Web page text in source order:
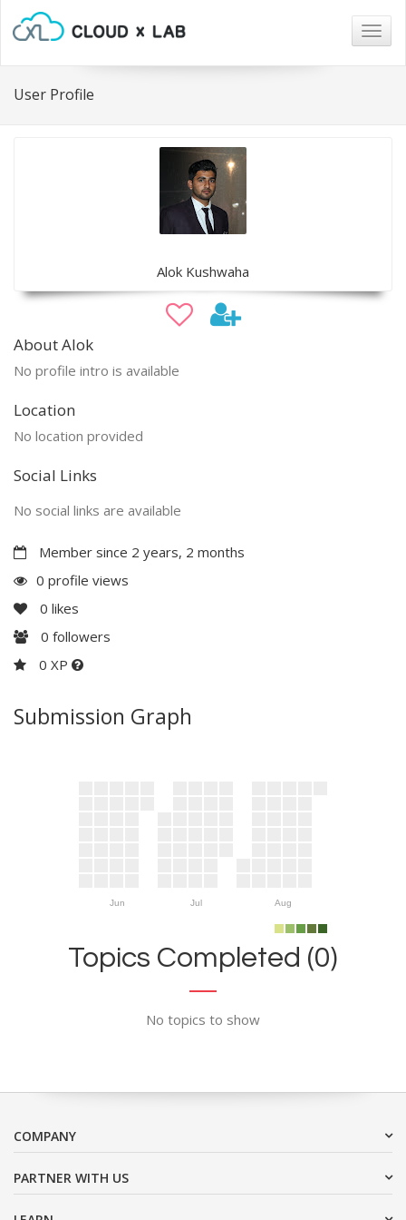
User Profile
Alok Kushwaha
About Alok
No profile intro is available
Location
No location provided
Social Links
No social links are available
Member since 2 years, 2 months
0 profile views
0 likes
0 followers
0 XP
Submission Graph
Jun Jul Aug
Topics Completed (0)
No topics to show
COMPANY
PARTNER WITH US